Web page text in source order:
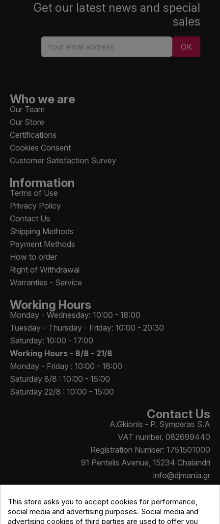
Get our latest news and special
sales
Who we are
Our Team
Our Store
Certifications
Cookies Consent
Customer Satisfaction Survey
Information
Terms of Use
Privacy Policy
Contact Us
Shipping Methods
Payment Methods
How to order
Right of Withdrawal
Warranties - Service
Working Hours
Monday - Wednesday: 10:00 - 18:00
Tuesday - Thursday - Friday: 10:00 - 20:30
Saturday: 10:00 - 17:00
Working Hours - 8/8 - 21/8
Monday - Friday : 10:00 - 18:00
Saturday 8/8 : 10:00 - 15:00
Saturday 22/8 : 10:00 - 15:00
Contact Us
A.Gkionis - P. Symperas S.A
VAT number. 082699440
Registration Number: 1751501000
91 Pentelis Avenue, 15234 Chalandri
info@djmania.gr
+30 210 614 4068
This store asks you to accept cookies for performance,
social media and advertising purposes. Social media and
advertising cookies of third parties are used to offer you